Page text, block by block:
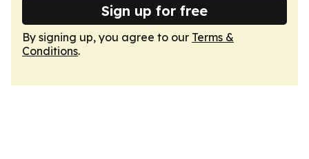
Sign up for free
By signing up, you agree to our Terms &
Conditions.